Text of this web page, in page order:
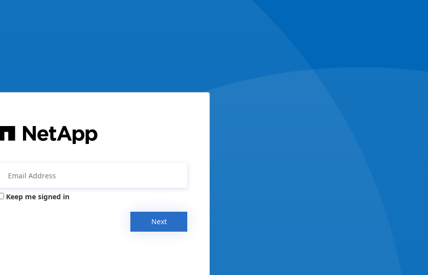
Keep me signed in
Next